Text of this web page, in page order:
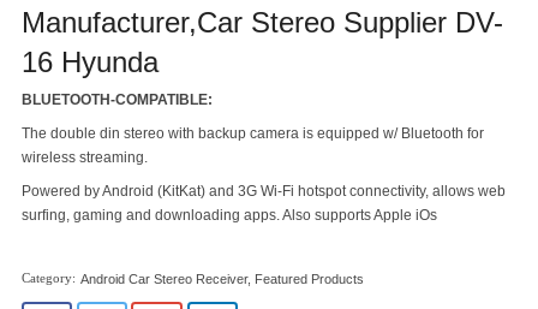
Manufacturer,Car Stereo Supplier DV-
16 Hyunda
BLUETOOTH-COMPATIBLE:
The double din stereo with backup camera is equipped w/ Bluetooth for
wireless streaming.
Powered by Android (KitKat) and 3G Wi-Fi hotspot connectivity, allows web
surfing, gaming and downloading apps. Also supports Apple iOs
Android Car Stereo Receiver, Featured Products